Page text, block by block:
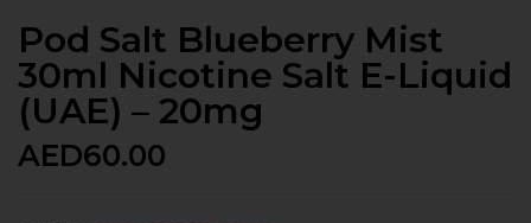
Pod Salt Blueberry Mist
30ml Nicotine Salt E-Liquid
(UAE) – 20mg
AED60.00